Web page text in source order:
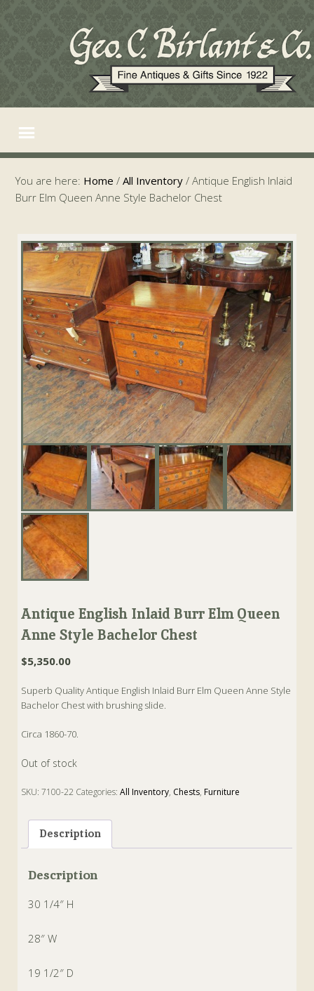
You are here: Home / All Inventory / Antique English Inlaid
Burr Elm Queen Anne Style Bachelor Chest
Antique English Inlaid Burr Elm Queen
Anne Style Bachelor Chest
$5,350.00
Superb Quality Antique English Inlaid Burr Elm Queen Anne Style
Bachelor Chest with brushing slide.
Circa 1860-70.
Out of stock
SKU:7100-22 Categories:All Inventory, Chests, Furniture
Description
Description
30 1/4″ H
28″ W
19 1/2″ D